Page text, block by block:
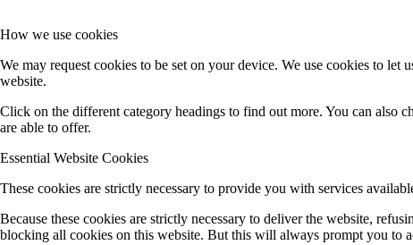
How we use cookies
We may request cookies to be set on your device. We use cookies to
website.
Click on the different category headings to find out more. You can also
are able to offer.
Essential Website Cookies
These cookies are strictly necessary to provide you with services
Because these cookies are strictly necessary to deliver the website,
blocking all cookies on this website. But this will always prompt you to